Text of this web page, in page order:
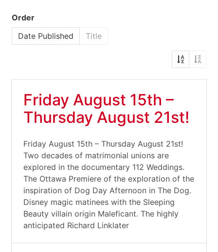
Order
Date Published
Title
Friday August 15th –
Thursday August 21st!
Friday August 15th – Thursday August 21st!
Two decades of matrimonial unions are
explored in the documentary 112 Weddings.
The Ottawa Premiere of the exploration of the
inspiration of Dog Day Afternoon in The Dog.
Disney magic matinees with the Sleeping
Beauty villain origin Maleficant. The highly
anticipated Richard Linklater